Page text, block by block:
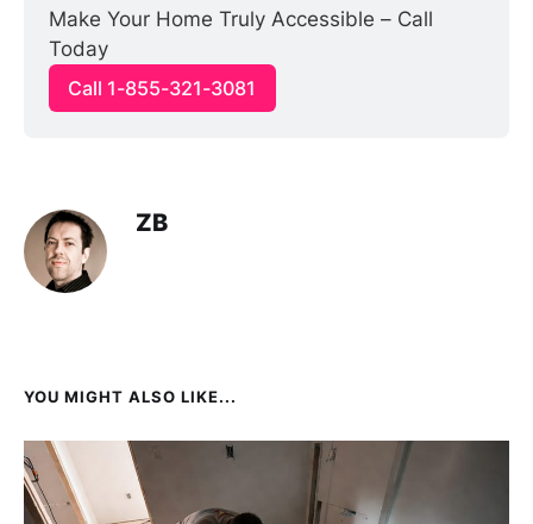
Make Your Home Truly Accessible – Call
Today
Call 1-855-321-3081
ZB
YOU MIGHT ALSO LIKE...